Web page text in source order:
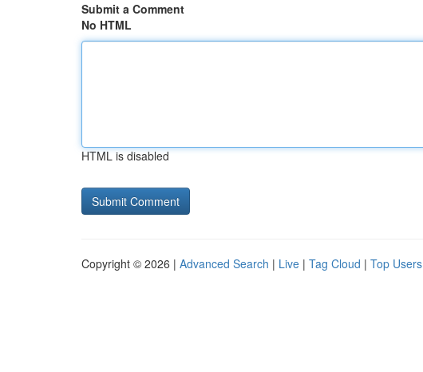
Submit a Comment
No HTML
HTML is disabled
Copyright © 2026 | Advanced Search | Live | Tag Cloud | Top Users